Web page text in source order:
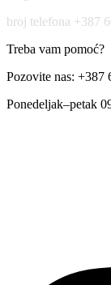
broj telefona +387
Treba vam pomoć?
Pozovite nas: +387
Ponedeljak–petak